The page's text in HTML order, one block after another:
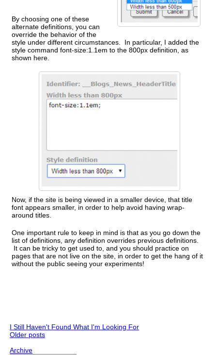
By choosing one of these
alternate definitions, you can
override the behavior of the
style under different circumstances. In particular, I added the
style command font-size:1.1em to the 800px definition, as
shown here.
Now, if the site is being viewed in a smaller device, that title
font appears smaller, in order to help avoid having wrap-
around titles.
One important rule to keep in mind is that as you go down the
list of definitions, any definition overrides previous definitions.
It can be tricky to get used to, and you should practice on
pages that are not live on the site, in order to get the hang of it
without the public seeing your experiments!
I Still Haven't Found What I'm Looking For
Older posts
Archive